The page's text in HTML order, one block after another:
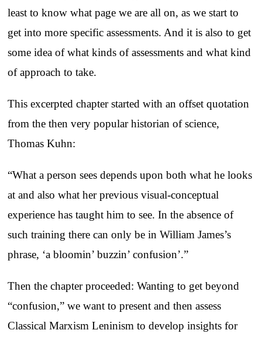
least to know what page we are all on, as we start to
get into more specific assessments. And it is also to get
some idea of what kinds of assessments and what kind
of approach to take.
This excerpted chapter started with an offset quotation
from the then very popular historian of science,
Thomas Kuhn:
“What a person sees depends upon both what he looks
at and also what her previous visual-conceptual
experience has taught him to see. In the absence of
such training there can only be in William James’s
phrase, ‘a bloomin’ buzzin’ confusion’.”
Then the chapter proceeded: Wanting to get beyond
“confusion,” we want to present and then assess
Classical Marxism Leninism to develop insights for